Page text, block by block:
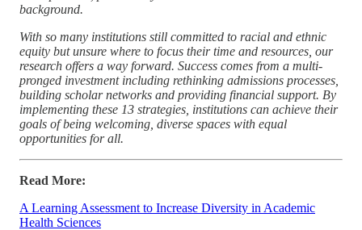
background.
With so many institutions still committed to racial and ethnic
equity but unsure where to focus their time and resources, our
research offers a way forward. Success comes from a multi-
pronged investment including rethinking admissions processes,
building scholar networks and providing financial support. By
implementing these 13 strategies, institutions can achieve their
goals of being welcoming, diverse spaces with equal
opportunities for all.
Read More:
A Learning Assessment to Increase Diversity in Academic
Health Sciences